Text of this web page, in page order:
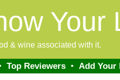
Your
& wine associated with it.
Top Reviewers• Add Your